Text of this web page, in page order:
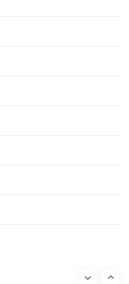
for Amazing